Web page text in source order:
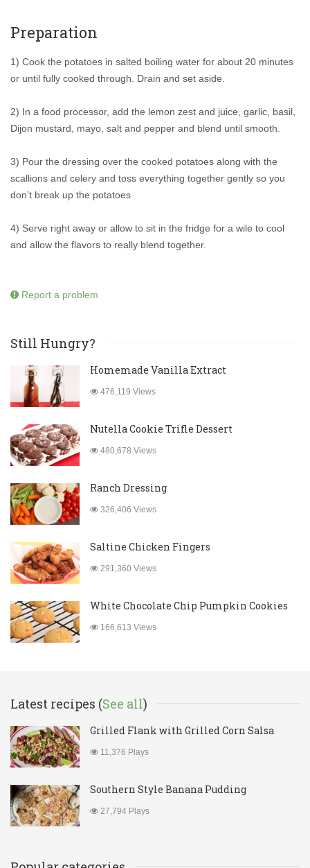
Preparation
1) Cook the potatoes in salted boiling water for about 20 minutes
or until fully cooked through. Drain and set aside.
2) In a food processor, add the lemon zest and juice, garlic, basil,
Dijon mustard, mayo, salt and pepper and blend until smooth.
3) Pour the dressing over the cooked potatoes along with the
scallions and celery and toss everything together gently so you
don’t break up the potatoes
4) Serve right away or allow to sit in the fridge for a wile to cool
and allow the flavors to really blend together.
Report a problem
Still Hungry?
Homemade Vanilla Extract
476,119 Views
Nutella Cookie Trifle Dessert
480,678 Views
Ranch Dressing
326,406 Views
Saltine Chicken Fingers
291,360 Views
White Chocolate Chip Pumpkin Cookies
166,613 Views
Latest recipes (See all)
Grilled Flank with Grilled Corn Salsa
11,376 Plays
Southern Style Banana Pudding
27,794 Plays